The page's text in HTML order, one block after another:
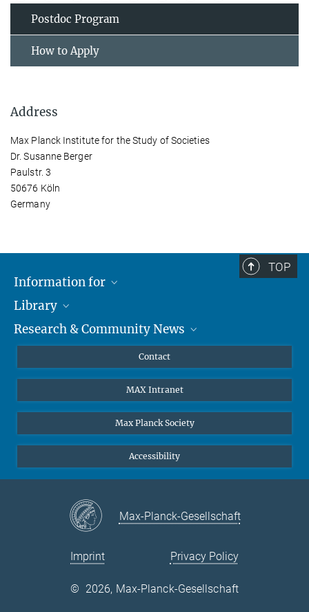
Postdoc Program
How to Apply
Address
Max Planck Institute for the Study of Societies
Dr. Susanne Berger
Paulstr. 3
50676 Köln
Germany
TOP
Information for
Researchers
Guests
Library
About
Research & Community News
MPIfG on Bluesky
Subscribe to Newsletters
Contact
MAX Intranet
Max Planck Society
Accessibility
Max-Planck-Gesellschaft
Imprint Privacy Policy
© 2026, Max-Planck-Gesellschaft